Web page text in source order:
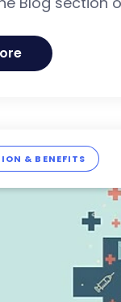
& BENEFITS